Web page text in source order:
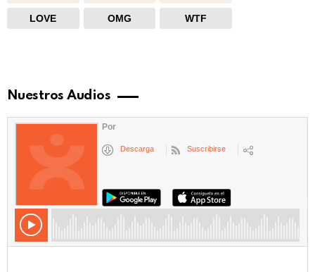
LOVE OMG WTF
Nuestros Audios